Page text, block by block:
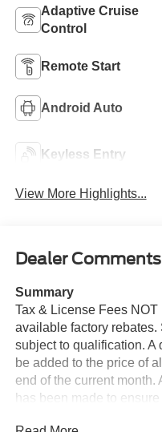
Adaptive Cruise
Control
Remote Start
Android Auto
Keyless Entry
View More Highlights...
Dealer Comments
Summary
Tax & License Fees NOT
available factory rebates.
subject to qualification. A
be added to the price of
end of the current
has been made to